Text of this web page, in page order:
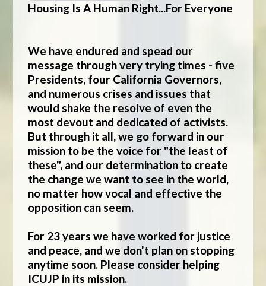
Housing Is A Human Right...For Everyone
We have endured and spead our
message through very trying times - five
Presidents, four California Governors,
and numerous crises and issues that
would shake the resolve of even the
most devout and dedicated of activists.
But through it all, we go forward in our
mission to be the voice for "the least of
these", and our determination to create
the change we want to see in the world,
no matter how vocal and effective the
opposition can seem.
For 23 years we have worked for justice
and peace, and we don't plan on stopping
anytime soon. Please consider helping
ICUJP in its mission.